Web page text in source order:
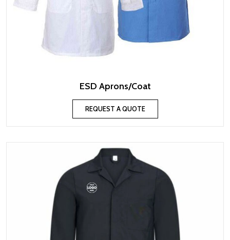
ESD Aprons/Coat
REQUEST A QUOTE